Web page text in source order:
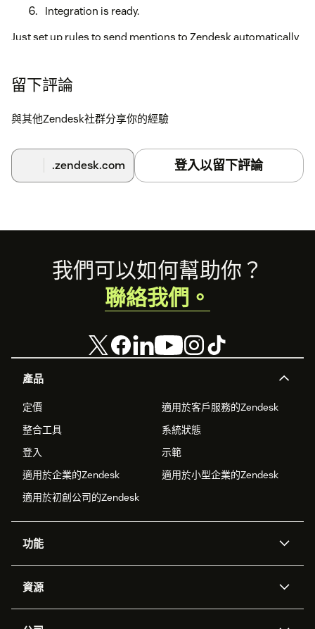
Integration is ready.
Just set up rules to send mentions to Zendesk automatically
You can also read the complete installation guide at
https://help.youscan.io/en/articles/2510207-how-to-
留下評論
與其他Zendesk社群分享你的經驗
.zendesk.com 登入以留下評論
Footer
產品
定價
適用於客戶服務的Zendesk
整合工具
系統狀態
登入
示範
適用於企業的Zendesk
適用於小型企業的Zendesk
適用於初創公司的Zendesk
功能
Zendesk人工智能
資源
我們可以如何幫助你？
聯絡我們。